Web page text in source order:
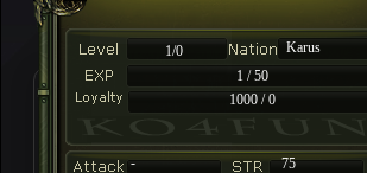
1/0
Karus
1 / 50
1000 / 0
-
75